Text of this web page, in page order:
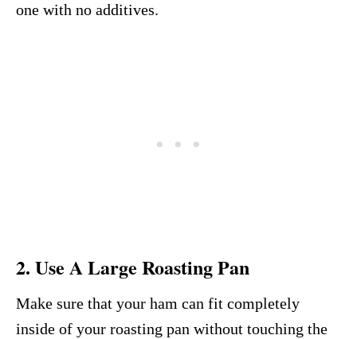
one with no additives.
2. Use A Large Roasting Pan
Make sure that your ham can fit completely
inside of your roasting pan without touching the